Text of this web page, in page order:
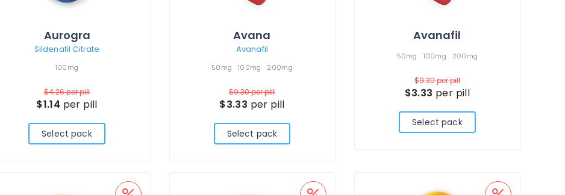
Aurogra
Sildenafil Citrate
100mg
$4.26per pill
$1.14 per pill
Select pack
Avana
Avanafil
50mg 100mg 200mg
$9.30per pill
$3.33 per pill
Select pack
Avanafil
50mg 100mg 200mg
$9.30per pill
$3.33 per pill
Select pack